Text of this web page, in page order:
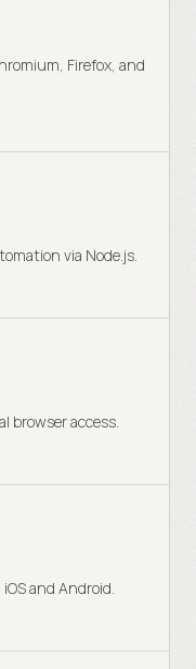
Firefox, and
via Node.js.
browser access.
and Android.